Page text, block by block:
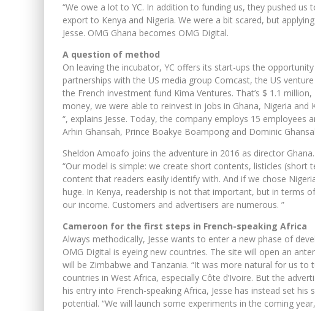
“We owe a lot to YC. In addition to funding us, they pushed
export to Kenya and Nigeria. We were a bit scared, but
Jesse. OMG Ghana becomes OMG Digital.
A question of method
On leaving the incubator, YC offers its start-ups the
partnerships with the US media group Comcast, the US
the French investment fund Kima Ventures. That’s $ 1.1
money, we were able to reinvest in jobs in Ghana, Nigeria
“, explains Jesse. Today, the company employs 15 employees
Arhin Ghansah, Prince Boakye Boampong and Dominic
Sheldon Amoafo joins the adventure in 2016 as director
“Our model is simple: we create short contents, listicles (short
content that readers easily identify with. And if we chose
huge. In Kenya, readership is not that important, but in terms
our income. Customers and advertisers are numerous. ”
Cameroon for the first steps in French-speaking Africa
Always methodically, Jesse wants to enter a new phase of
OMG Digital is eyeing new countries. The site will open an
will be Zimbabwe and Tanzania. “It was more natural for us
countries in West Africa, especially Côte d’Ivoire. But the
his entry into French-speaking Africa, Jesse has instead set
potential. “We will launch some experiments in the coming